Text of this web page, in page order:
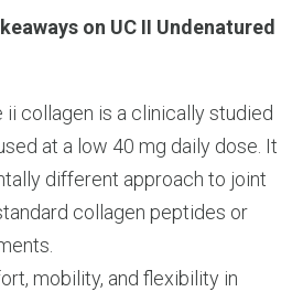
on UC II Undenatured
ii collagen is a clinically studied
at a low 40 mg daily dose. It
different approach to joint
collagen peptides or
mobility, and flexibility in